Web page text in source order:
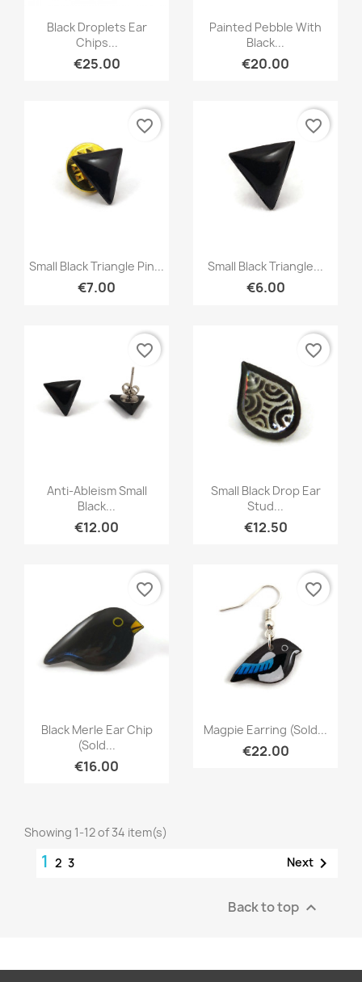
Quick view
Black Droplets Ear
Chips...
€25.00
Quick view
Painted Pebble With
Black...
€20.00
Quick view
Small Black Triangle Pin...
€7.00
favorite_border
Quick view
Small Black Triangle...
€6.00
favorite_border
Quick view
Anti-Ableism Small
Black...
€12.00
favorite_border
 Quick view
Small Black Drop Ear
Stud...
€12.50
favorite_border
Quick view
Black Merle Ear Chip
(sold...
€16.00
favorite_border
Quick view
Magpie Earring (sold...
€22.00
favorite_border
Showing 1-12 of 34 item(s)
1 2 3 Next 
Back to top 